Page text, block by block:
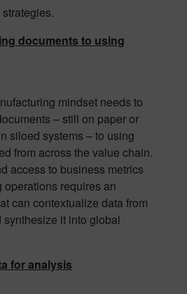
documents to using
mindset needs to
– still on paper or
siloed systems – to using
from across the value chain.
access to business metrics
operations requires an
can contextualize data from
it into global
for analysis